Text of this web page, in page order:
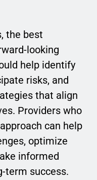
the best
looking
help identify
risks, and
that align
Providers who
can help
optimize
informed
term success.